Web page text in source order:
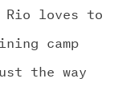
Rio loves to
camp
the way